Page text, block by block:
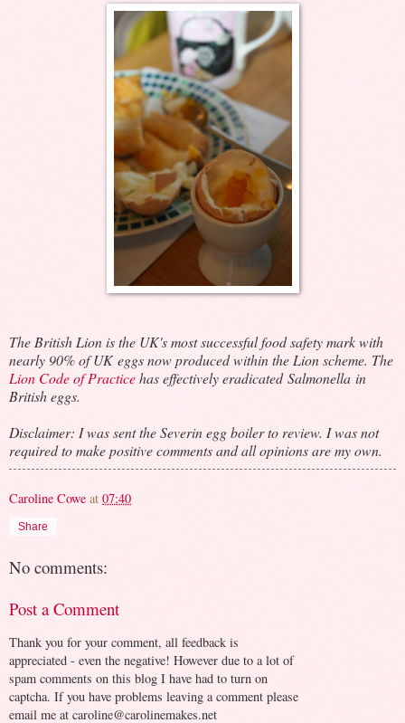
The British Lion is the UK's most successful food safety mark with
nearly 90% of UK eggs now produced within the Lion scheme. The
Lion Code of Practicehas effectively eradicated Salmonella in
British eggs.
Disclaimer: I was sent the Severin egg boiler to review. I was not
required to make positive comments and all opinions are my own.
Caroline Cowe at 07:40
Share
No comments:
Post a Comment
Thank you for your comment, all feedback is
appreciated - even the negative! However due to a lot of
spam comments on this blog I have had to turn on
captcha. If you have problems leaving a comment please
email me at caroline@carolinemakes.net